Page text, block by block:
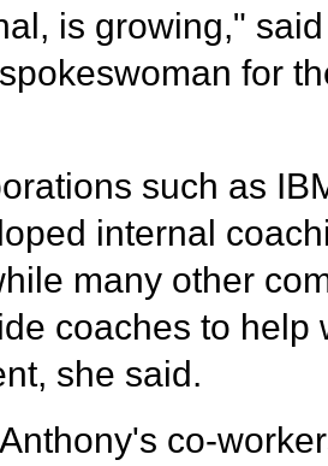
is growing,"
for
such as
internal
many other
coaches to help
she said.
co-